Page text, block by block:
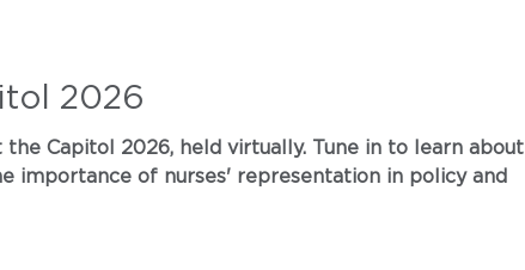
2026
Capitol 2026, held virtually. Tune in to learn about
importance of nurses' representation in policy and